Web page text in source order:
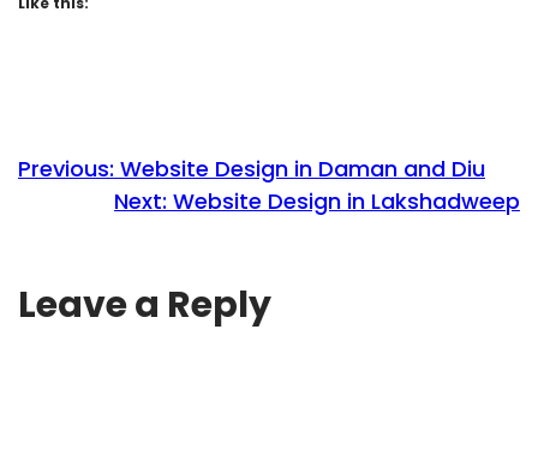
Previous: Website Design in Daman and Diu
Next: Website Design in Lakshadweep
Leave a Reply